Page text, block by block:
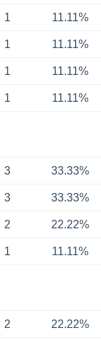
1 11.11%
1 11.11%
1 11.11%
1 11.11%
3 33.33%
3 33.33%
2 22.22%
1 11.11%
2 22.22%